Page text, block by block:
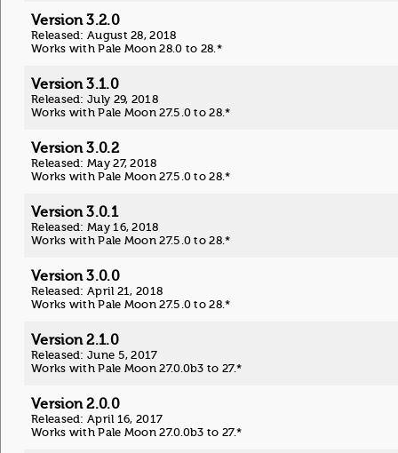
Version 3.2.0
Released: August 28, 2018
Works with Pale Moon 28.0 to 28.*
Version 3.1.0
Released: July 29, 2018
Works with Pale Moon 27.5.0 to 28.*
Version 3.0.2
Released: May 27, 2018
Works with Pale Moon 27.5.0 to 28.*
Version 3.0.1
Released: May 16, 2018
Works with Pale Moon 27.5.0 to 28.*
Version 3.0.0
Released: April 21, 2018
Works with Pale Moon 27.5.0 to 28.*
Version 2.1.0
Released: June 5, 2017
Works with Pale Moon 27.0.0b3 to 27.*
Version 2.0.0
Released: April 16, 2017
Works with Pale Moon 27.0.0b3 to 27.*